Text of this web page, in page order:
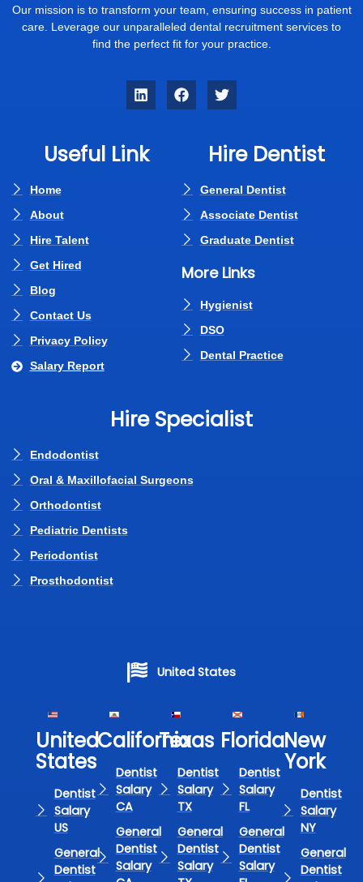
Our mission is to transform your team, ensuring success in patient
care. Leverage our unparalleled dental recruitment services to
find the perfect fit for your practice.
Useful Link
Home
About
Hire Talent
Get Hired
Blog
Contact Us
Privacy Policy
Salary Report
Hire Dentist
General Dentist
Associate Dentist
Graduate Dentist
More Links
Hygienist
DSO
Dental Practice
Hire Specialist
Endodontist
Oral & Maxillofacial Surgeons
Orthodontist
Pediatric Dentists
Periodontist
Prosthodontist
United States
United
States
Dentist
Salary
US
General
Dentist
California
Dentist
Salary
CA
General
Dentist
Salary
Texas​
Dentist
Salary
TX
General
Dentist
Salary
Florida​
Dentist
Salary
FL
General
Dentist
Salary
New
York
Dentist
Salary
NY
General
Dentist